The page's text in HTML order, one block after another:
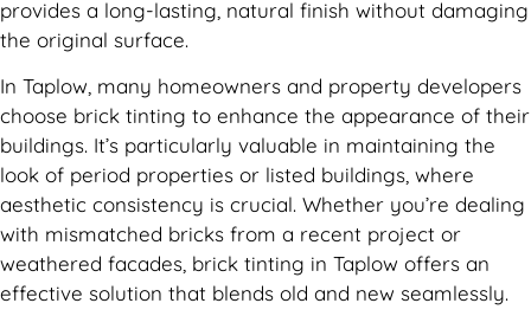
provides a long-lasting, natural finish without damaging
the original surface.
In Taplow, many homeowners and property developers
choose brick tinting to enhance the appearance of their
buildings. It’s particularly valuable in maintaining the
look of period properties or listed buildings, where
aesthetic consistency is crucial. Whether you’re dealing
with mismatched bricks from a recent project or
weathered facades, brick tinting in Taplow offers an
effective solution that blends old and new seamlessly.